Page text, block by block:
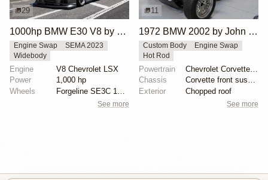
29
1000hp BMW E30 V8 by Cody Mullenaux
Engine Swap
SEMA 2023
Widebody
Engine
V8 Chevrolet LSX
Power
1,000 hp
Wheels
Forgeline SE3C 18x10 front
See more
11
1972 BMW 2002 by John Lee
Custom Body
Engine Swap
Hot Rod
Powertrain
Chassis
Corvette front suspension
Exterior
Chopped roof
See more